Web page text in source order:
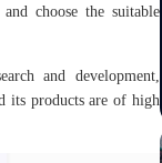
choose the suitable
and development,
its products are of high